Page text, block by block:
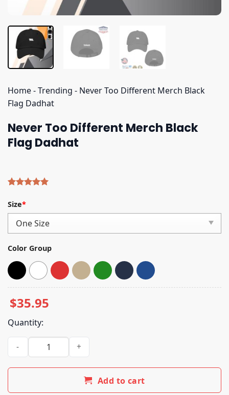
Home-Trending - Never Too Different Merch Black
Flag Dadhat
Never Too Different Merch Black
Flag Dadhat
out of 5
customer
ratings
Size*
Color Group
$35.95
Quantity:
Never Too Different Merch Black Flag Dadhat quantity
Add to cart